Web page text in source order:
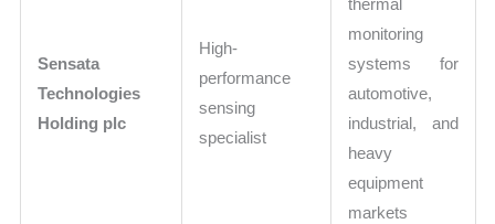
Sensata
Technologies
Holding plc
High-
performance
sensing
specialist
monitoring
systems for
automotive,
industrial, and
heavy
equipment
markets